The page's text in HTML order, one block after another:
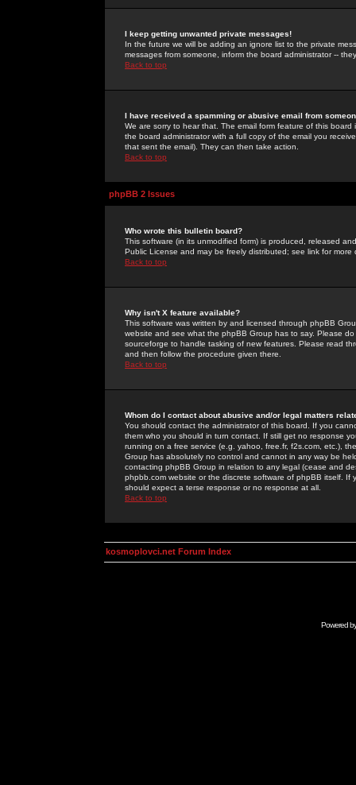
I keep getting unwanted private messages!
In the future we will be adding an ignore list to the private
messages from someone, inform the board administrator --
Back to top
I have received a spamming or abusive email from
We are sorry to hear that. The email form feature of this
the board administrator with a full copy of the email you
that sent the email). They can then take action.
Back to top
phpBB 2 Issues
Who wrote this bulletin board?
This software (in its unmodified form) is produced, released
Public License and may be freely distributed; see link for more
Back to top
Why isn't X feature available?
This software was written by and licensed through phpBB
website and see what the phpBB Group has to say. Please
sourceforge to handle tasking of new features. Please read
and then follow the procedure given there.
Back to top
Whom do I contact about abusive and/or legal matters
You should contact the administrator of this board. If you
them who you should in turn contact. If still get no response
running on a free service (e.g. yahoo, free.fr, f2s.com, etc.),
Group has absolutely no control and cannot in any way be
contacting phpBB Group in relation to any legal (cease and
phpbb.com website or the discrete software of phpBB itself.
should expect a terse response or no response at all.
Back to top
kosmoplovci.net Forum Index
Powered